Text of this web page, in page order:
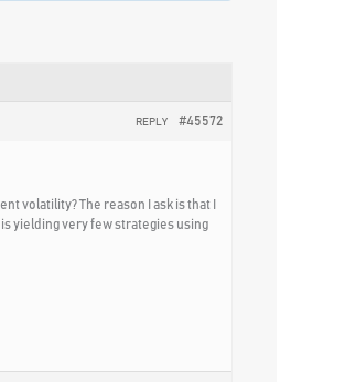
#45572
REPLY
volatility? The reason I ask is that I
yielding very few strategies using